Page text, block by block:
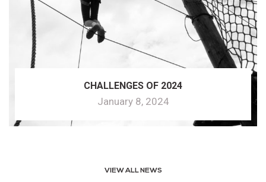
CHALLENGES OF 2024
January 8, 2024
VIEW ALL NEWS